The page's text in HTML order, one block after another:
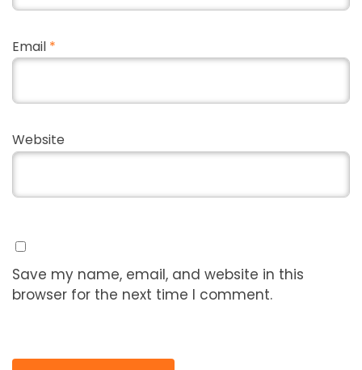
Email *
Website
Save my name, email, and website in this
browser for the next time I comment.